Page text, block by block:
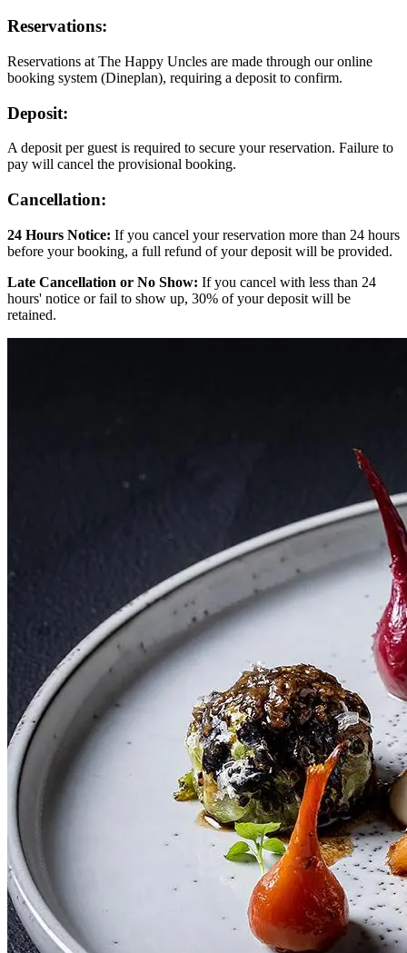
Reservations:
Reservations at The Happy Uncles are made through our online
booking system (Dineplan), requiring a deposit to confirm.
Deposit:
A deposit per guest is required to secure your reservation. Failure to
pay will cancel the provisional booking.
Cancellation:
24 Hours Notice: If you cancel your reservation more than 24 hours
before your booking, a full refund of your deposit will be provided.
Late Cancellation or No Show: If you cancel with less than 24
hours' notice or fail to show up, 30% of your deposit will be
retained.